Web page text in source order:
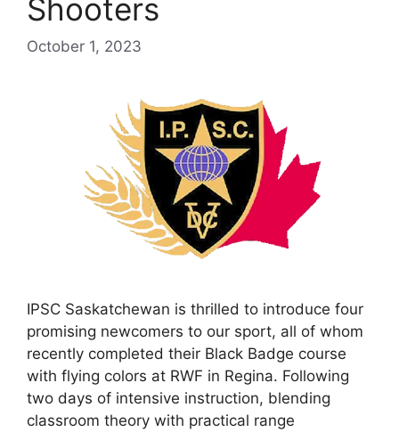
Shooters
October 1, 2023
IPSC Saskatchewan is thrilled to introduce four
promising newcomers to our sport, all of whom
recently completed their Black Badge course
with flying colors at RWF in Regina. Following
two days of intensive instruction, blending
classroom theory with practical range